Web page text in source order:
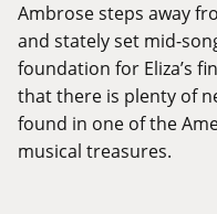
Ambrose steps away
and stately set mid-
foundation for Eliza’s
that there is plenty of
found in one of the
musical treasures.